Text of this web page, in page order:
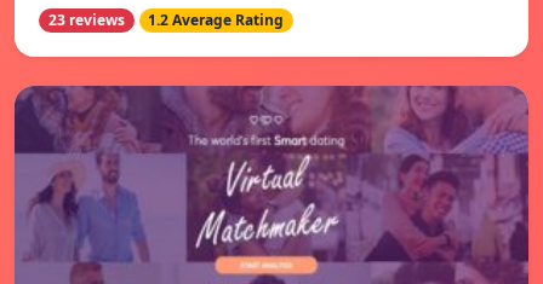
23 reviews 1.2 Average Rating